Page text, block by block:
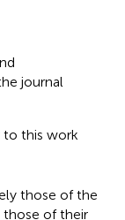
journal
to this work
those of the
those of their